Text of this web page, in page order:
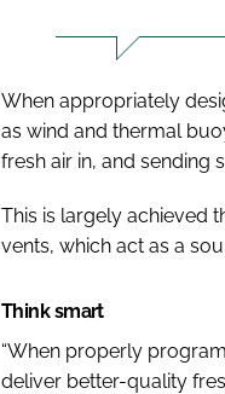
When appropriately
as wind and thermal
fresh air in, and sending
This is largely achieved
vents, which act as a
Think smart
“When properly
deliver better-quality